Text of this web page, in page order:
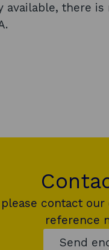
there is
contact
reference
Send